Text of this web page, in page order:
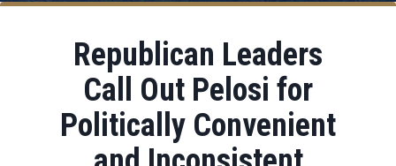
Republican Leaders
Call Out Pelosi for
Politically Convenient